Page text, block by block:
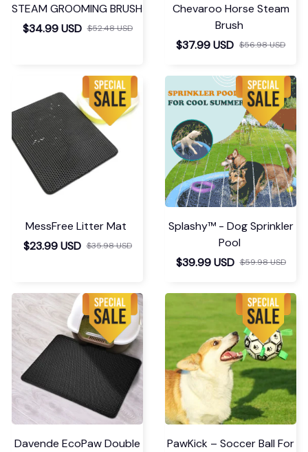
STEAM GROOMING BRUSH
$34.99 USD $52.48 USD
Chevaroo Horse Steam
Brush
$37.99 USD $56.98 USD
MessFree Litter Mat
$23.99 USD $35.98 USD
Splashy™ - Dog Sprinkler
Pool
$39.99 USD $59.98 USD
Davende EcoPaw Double
PawKick – Soccer Ball For